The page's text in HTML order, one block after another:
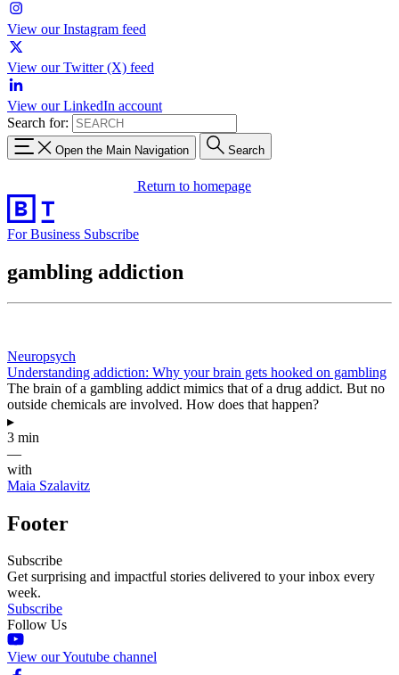
View our Instagram feed
View our Twitter (X) feed
View our LinkedIn account
Search for:
Open the Main Navigation Search
Return to homepage
For Business Subscribe
gambling addiction
Neuropsych
Understanding addiction: Why your brain gets hooked on gambling
The brain of a gambling addict mimics that of a drug addict. But no
outside chemicals are involved. How does that happen?
▸
3 min
—
with
Maia Szalavitz
Footer
Subscribe
Get surprising and impactful stories delivered to your inbox every
week.
Subscribe
Follow Us
View our Youtube channel